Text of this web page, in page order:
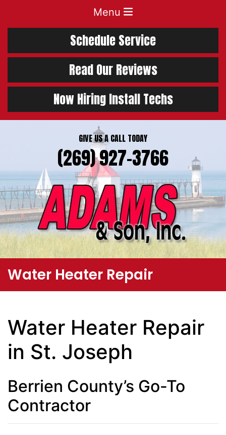
Menu
Schedule Service
Read Our Reviews
Now Hiring Install Techs
GIVE US A CALL TODAY
(269) 927-3766
Water Heater Repair
Water Heater Repair
in St. Joseph
Berrien County’s Go-To
Contractor